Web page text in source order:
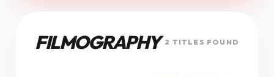
FILMOGRAPHY 2 TITLES FOUND